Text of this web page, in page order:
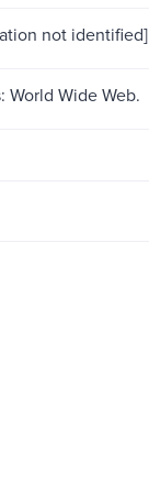
not
World Wide Web.